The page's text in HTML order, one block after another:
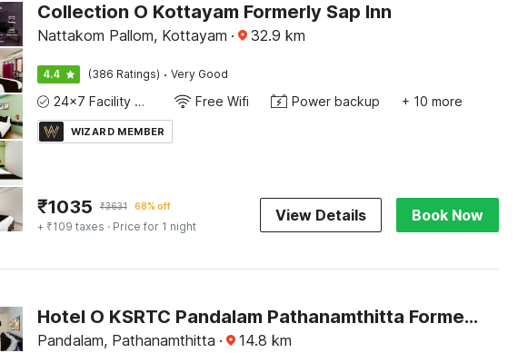
Collection O Kottayam Formerly Sap Inn
Nattakom Pallom, Kottayam · 32.9 km
4.4 (386 Ratings) · Very Good
24x7 Facility Manager Free Wifi Power backup + 10 more
WIZARD MEMBER
₹1035 ₹3631 68% off
+ ₹109 taxes · Price for 1 night
View Details Book Now
Hotel O KSRTC Pandalam Pathanamthitta Formerly Elite Tourist Homes
Pandalam, Pathanamthitta · 14.8 km